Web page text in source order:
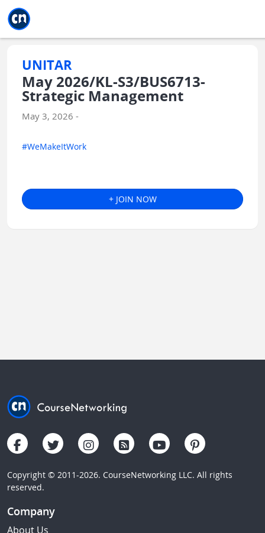
UNITAR
May 2026/KL-S3/BUS6713-
Strategic Management
May 3, 2026 -
#WeMakeItWork
+ JOIN NOW
Copyright © 2011-2026. CourseNetworking LLC. All rights
reserved.
Company
About Us